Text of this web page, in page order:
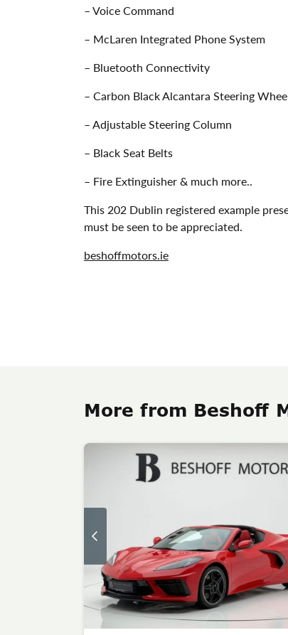
– Voice Command
– McLaren Integrated Phone System
– Bluetooth Connectivity
– Carbon Black Alcantara Steering
– Adjustable Steering Column
– Black Seat Belts
– Fire Extinguisher & much more..
This 202 Dublin registered example
must be seen to be appreciated.
beshoffmotors.ie
More from Beshoff